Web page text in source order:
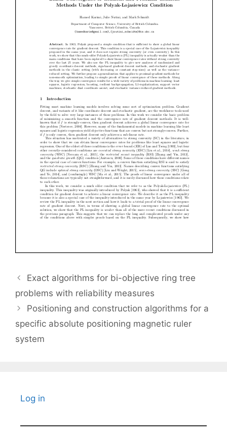
Exact algorithms for bi-objective ring tree
problems with reliability measures
Positioning and construction algorithms for a
specific absolute positioning magnetic ruler
system
Log in